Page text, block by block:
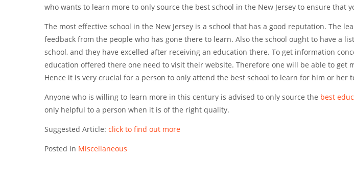
who wants to learn more to only source the best school in the New Jersey to ensure that
The most effective school in the New Jersey is a school that has a good reputation. The
feedback from the people who has gone there to learn. Also the school ought to have a
school, and they have excelled after receiving an education there. To get information
education offered there one need to visit their website. Therefore one will be able to get
Hence it is very crucial for a person to only attend the best school to learn for him or her
Anyone who is willing to learn more in this century is advised to only source the best
only helpful to a person when it is of the right quality.
Suggested Article: click to find out more
Posted in Miscellaneous